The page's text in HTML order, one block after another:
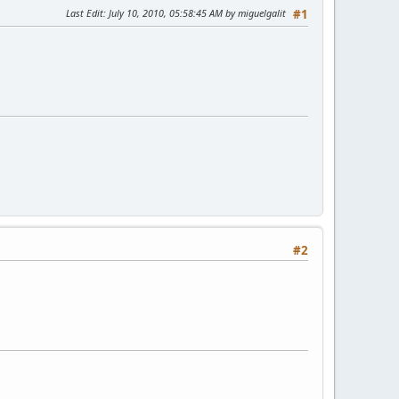
#1
Last Edit: July 10, 2010, 05:58:45 AM by miguelgalit
#2